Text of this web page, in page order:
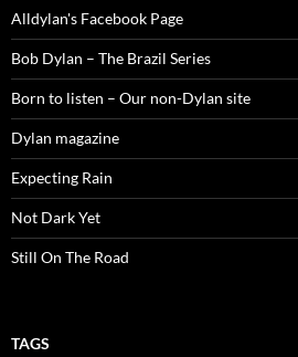
Alldylan's Facebook Page
Bob Dylan – The Brazil Series
Born to listen – Our non-Dylan site
Dylan magazine
Expecting Rain
Not Dark Yet
Still On The Road
TAGS